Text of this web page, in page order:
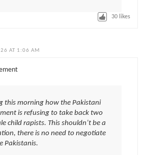
30 likes
AT 1:06 AM
this morning how the Pakistani
is refusing to take back two
child rapists. This shouldn’t be a
there is no need to negotiate
Pakistanis.